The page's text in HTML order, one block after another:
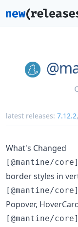
latest releases: 7.12.2,
What's Changed
[@mantine/core]
border styles in
[@mantine/core]
Popover,
[@mantine/core]